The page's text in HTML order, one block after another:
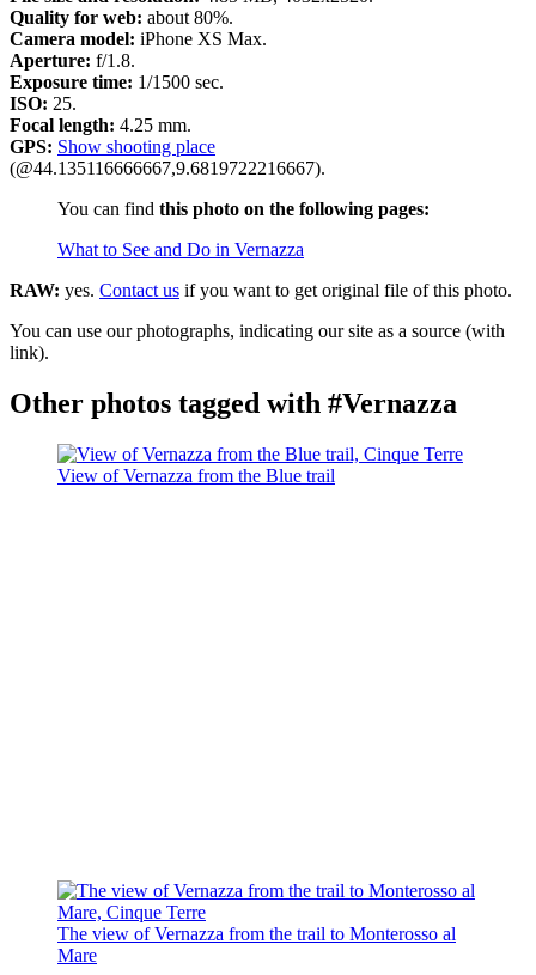
Quality for web: about 80%.
Camera model: iPhone XS Max.
Aperture: f/1.8.
Exposure time: 1/1500 sec.
ISO: 25.
Focal length: 4.25 mm.
GPS: Show shooting place
(@44.135116666667,9.6819722216667).
You can find this photo on the following pages:
What to See and Do in Vernazza
RAW: yes. Contact us if you want to get original file of this photo.
You can use our photographs, indicating our site as a source (with
link).
Other photos tagged with #Vernazza
View of Vernazza from the Blue trail
The view of Vernazza from the trail to Monterosso al
Mare